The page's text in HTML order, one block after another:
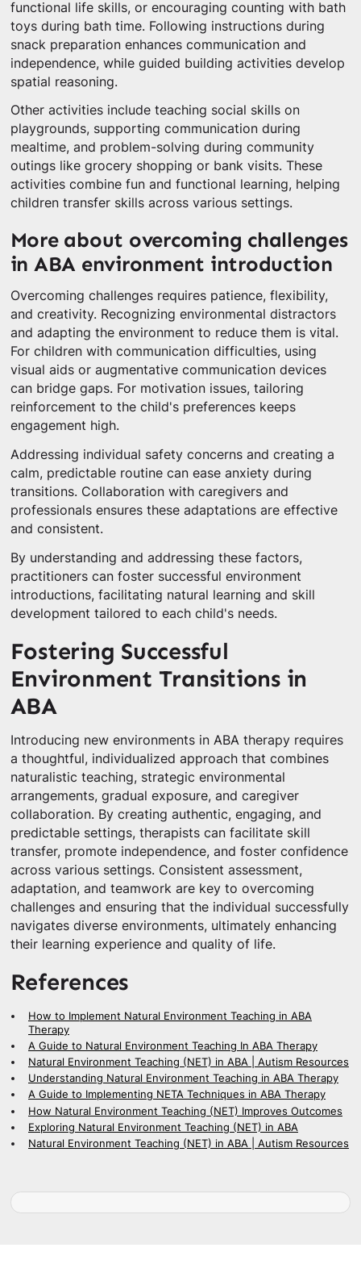
functional life skills, or encouraging counting with bath
toys during bath time. Following instructions during
snack preparation enhances communication and
independence, while guided building activities develop
spatial reasoning.
Other activities include teaching social skills on
playgrounds, supporting communication during
mealtime, and problem-solving during community
outings like grocery shopping or bank visits. These
activities combine fun and functional learning, helping
children transfer skills across various settings.
More about overcoming challenges
in ABA environment introduction
Overcoming challenges requires patience, flexibility,
and creativity. Recognizing environmental distractors
and adapting the environment to reduce them is vital.
For children with communication difficulties, using
visual aids or augmentative communication devices
can bridge gaps. For motivation issues, tailoring
reinforcement to the child's preferences keeps
engagement high.
Addressing individual safety concerns and creating a
calm, predictable routine can ease anxiety during
transitions. Collaboration with caregivers and
professionals ensures these adaptations are effective
and consistent.
By understanding and addressing these factors,
practitioners can foster successful environment
introductions, facilitating natural learning and skill
development tailored to each child's needs.
Fostering Successful
Environment Transitions in
ABA
Introducing new environments in ABA therapy requires
a thoughtful, individualized approach that combines
naturalistic teaching, strategic environmental
arrangements, gradual exposure, and caregiver
collaboration. By creating authentic, engaging, and
predictable settings, therapists can facilitate skill
transfer, promote independence, and foster confidence
across various settings. Consistent assessment,
adaptation, and teamwork are key to overcoming
challenges and ensuring that the individual successfully
navigates diverse environments, ultimately enhancing
their learning experience and quality of life.
References
How to Implement Natural Environment Teaching in ABA
Therapy
A Guide to Natural Environment Teaching In ABA Therapy
Natural Environment Teaching (NET) in ABA | Autism Resources
Understanding Natural Environment Teaching in ABA Therapy
A Guide to Implementing NETA Techniques in ABA Therapy
How Natural Environment Teaching (NET) Improves Outcomes
Exploring Natural Environment Teaching (NET) in ABA
Natural Environment Teaching (NET) in ABA | Autism Resources